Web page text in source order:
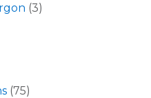
(3)
(75)